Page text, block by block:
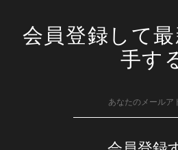
会員登録して
手す